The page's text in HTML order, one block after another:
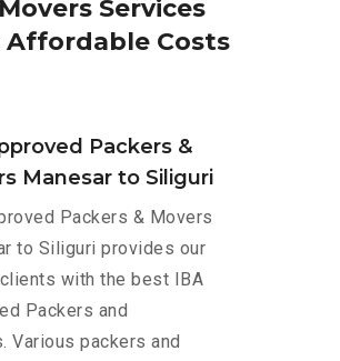
Movers Services
Affordable Costs
Packers &
Manesar to Siliguri
Packers & Movers
to Siliguri provides our
with the best IBA
Packers and
Various packers and